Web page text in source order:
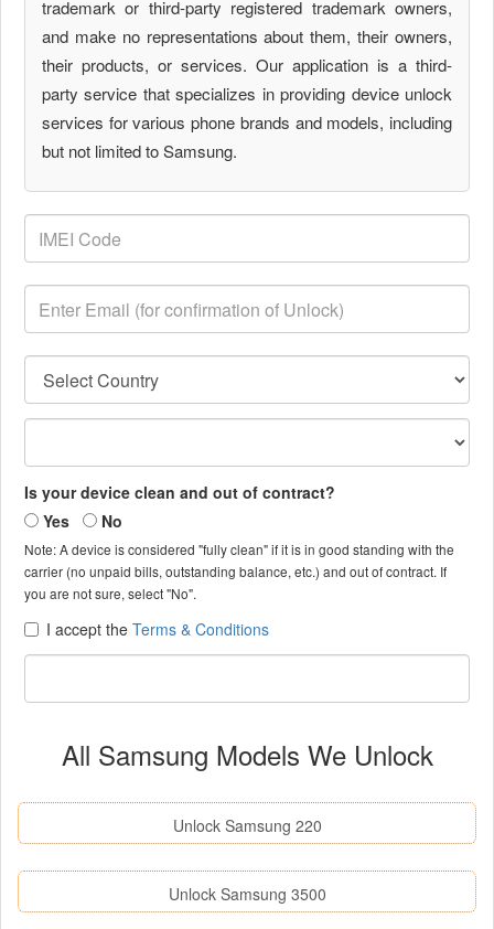
trademark or third-party registered trademark owners,
and make no representations about them, their owners,
their products, or services. Our application is a third-
party service that specializes in providing device unlock
services for various phone brands and models, including
but not limited to Samsung.
Is your device clean and out of contract?
Yes
No
Note: A device is considered "fully clean" if it is in good standing with the
carrier (no unpaid bills, outstanding balance, etc.) and out of contract. If
you are not sure, select "No".
I accept the Terms & Conditions
All Samsung Models We Unlock
Unlock Samsung 220
Unlock Samsung 3500